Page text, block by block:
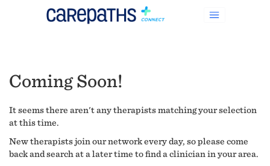
Coming Soon!
It seems there aren't any therapists matching your selection
at this time.
New therapists join our network every day, so please come
back and search at a later time to find a clinician in your area.